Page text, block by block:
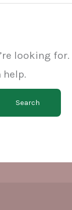
looking for.
help.